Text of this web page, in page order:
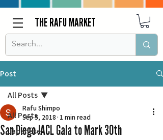
THE RAFU MARKET
Post
All Posts
Japanese
All Posts
San Diego JACL Gala to Mark 30th
Rafu Shimpo
Sep 5, 2018 1 min read